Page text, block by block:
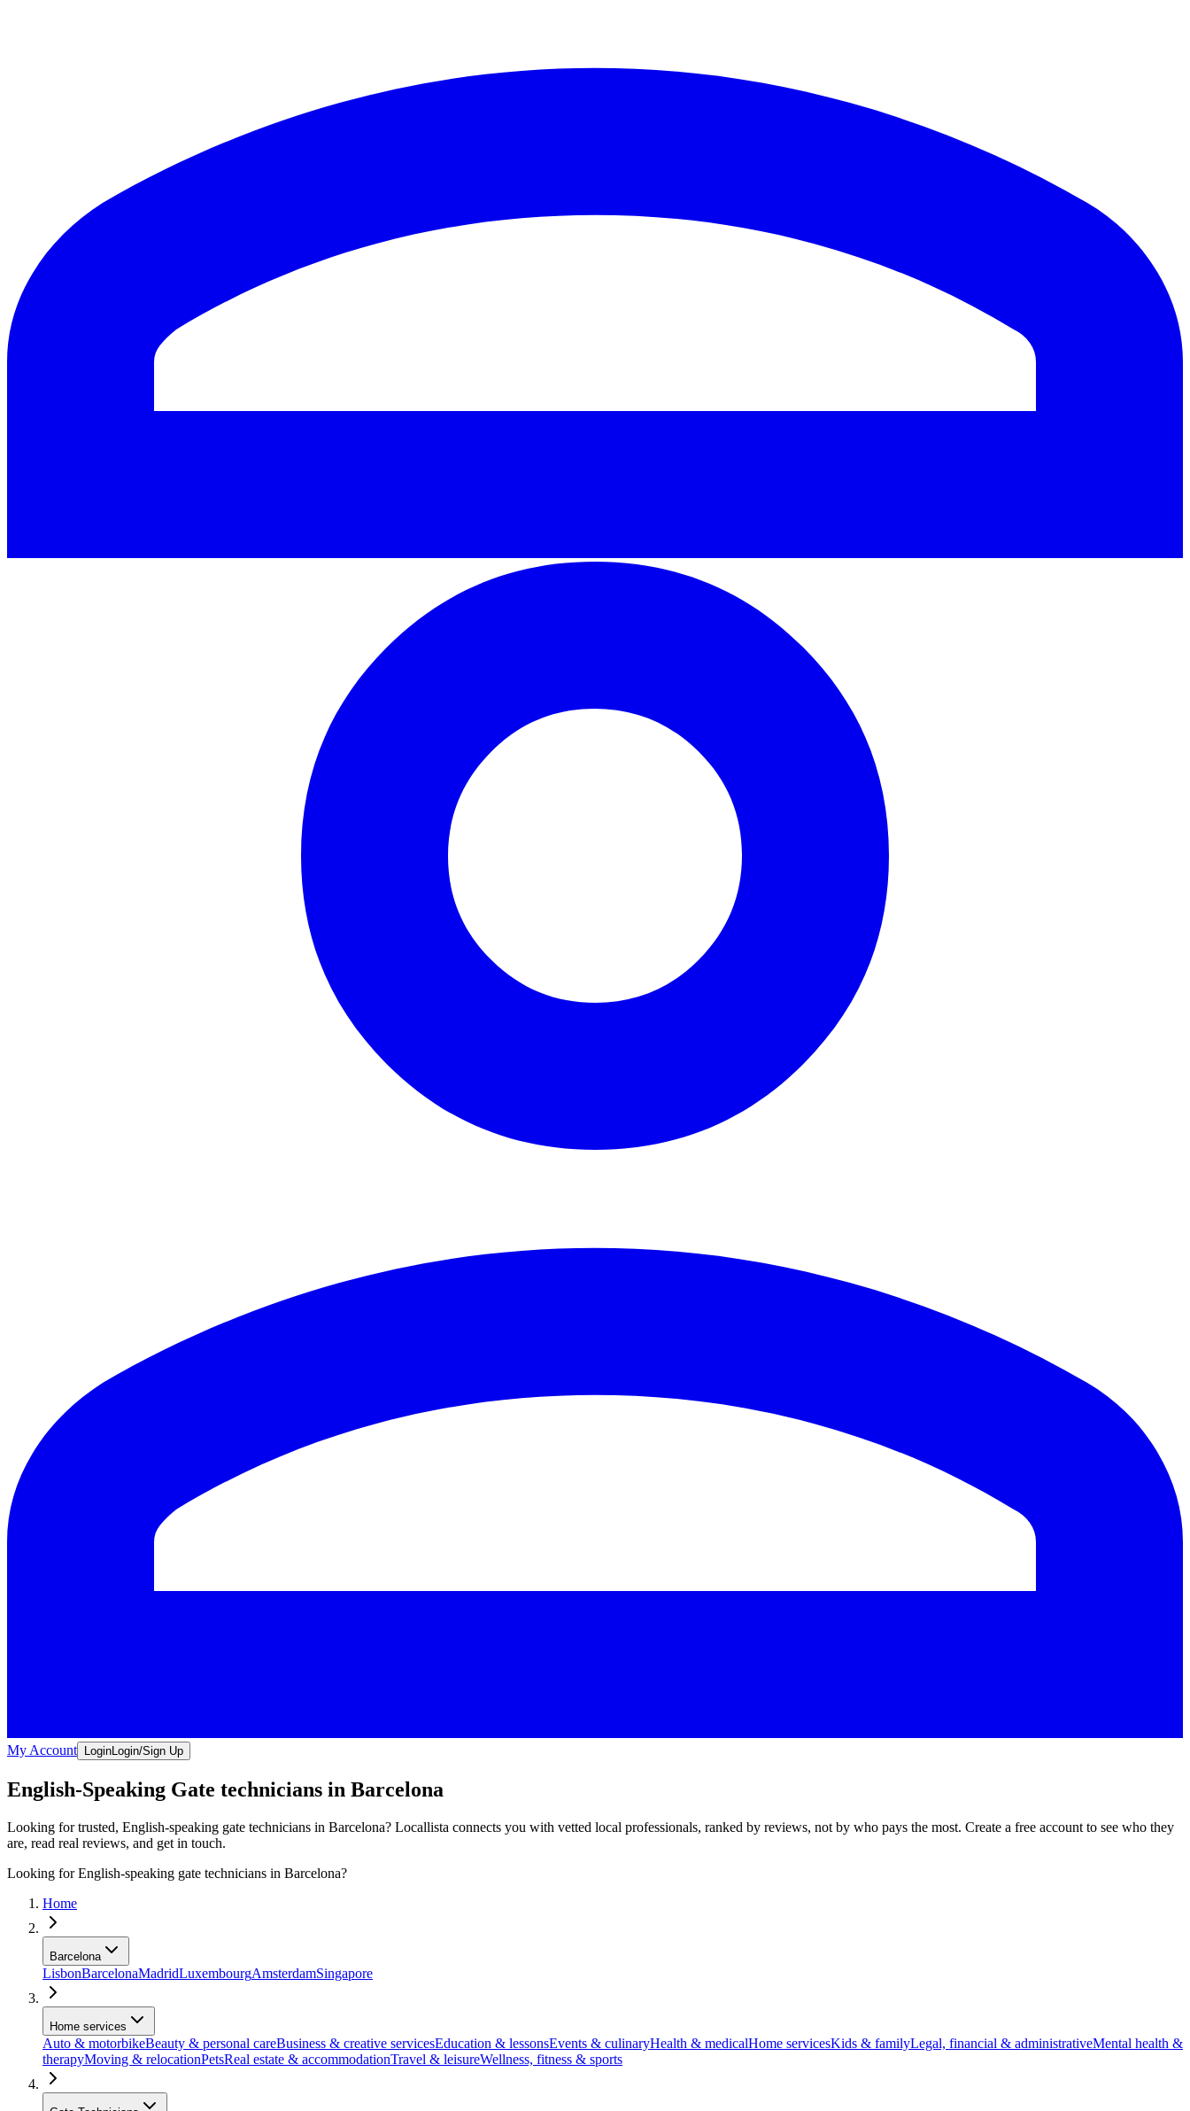
My Account LoginLogin/Sign Up
English-Speaking Gate technicians in Barcelona
Looking for trusted, English-speaking gate technicians in Barcelona? Locallista connects you with vetted local professionals, ranked by reviews, not by who pays the most. Create a free account to see who they
are, read real reviews, and get in touch.
Looking for English-speaking gate technicians in Barcelona?
Home
Barcelona
LisbonBarcelonaMadridLuxembourgAmsterdamSingapore
Home services
Auto & motorbikeBeauty & personal careBusiness & creative servicesEducation & lessonsEvents & culinaryHealth & medicalHome servicesKids & familyLegal, financial & administrativeMental health &
therapyMoving & relocationPetsReal estate & accommodationTravel & leisureWellness, fitness & sports